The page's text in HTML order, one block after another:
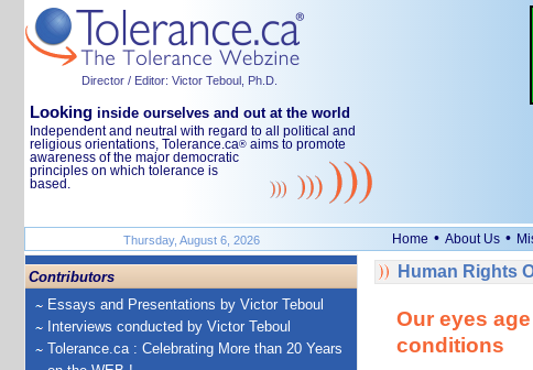
Director / Editor: Victor Teboul, Ph.D.
Looking inside ourselves and out at the world
Independent and neutral with regard to all political and
religious orientations, Tolerance.ca® aims to promote
awareness of the major democratic
principles on which tolerance is
based.
Thursday, August 6, 2026 Home • About Us •
Contributors
Essays and Presentations by Victor Teboul
Interviews conducted by Victor Teboul
Tolerance.ca : Celebrating More than 20 Years
Human Rights
Our eyes
conditions